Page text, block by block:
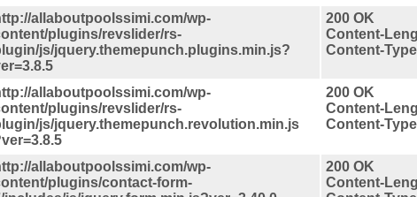
allaboutpoolssimi.com/wp-
plugins/revslider/rs-
js/jquery.themepunch.plugins.min.js?
200 OK
Content-
Content-
allaboutpoolssimi.com/wp-
plugins/revslider/rs-
js/jquery.themepunch.revolution.min.js
200 OK
Content-
Content-
allaboutpoolssimi.com/wp-
plugins/contact-form-
200 OK
Content-